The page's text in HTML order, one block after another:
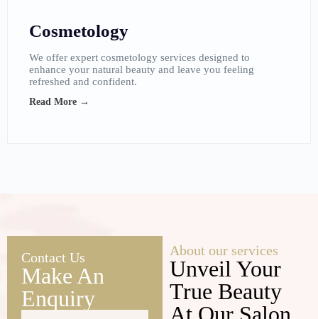
Cosmetology
We offer expert cosmetology services designed to
enhance your natural beauty and leave you feeling
refreshed and confident.
Read More →
Contact Us
Make An
Enquiry
About our services
Unveil Your
True Beauty
At Our Salon